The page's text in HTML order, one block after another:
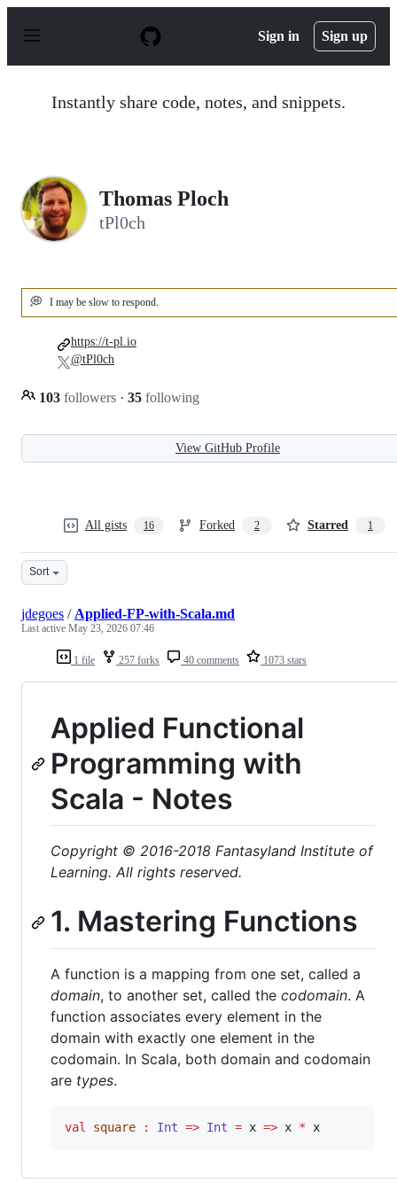
p
Sign in Sign up
Instantly share code, notes, and snippets.
Thomas Ploch
tPl0ch
💭 I may be slow to respond.
103 followers · 35 following
https://t-pl.io
@tPl0ch
View GitHub Profile
All gists 16 Forked 2 Starred 1
Sort
1 file 257 forks 40 comments 1073 stars
jdegoes / Applied-FP-with-Scala.md
Last active May 23, 2026 07:46
Applied Functional
Programming with
Scala - Notes
Copyright © 2016-2018 Fantasyland Institute of
Learning. All rights reserved.
1. Mastering Functions
A function is a mapping from one set, called a
domain, to another set, called the codomain. A
function associates every element in the
domain with exactly one element in the
codomain. In Scala, both domain and codomain
are types.
val square : Int => Int = x => x * x